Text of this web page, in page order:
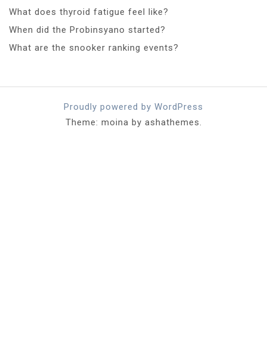
What does thyroid fatigue feel like?
When did the Probinsyano started?
What are the snooker ranking events?
Proudly powered by WordPress
Theme: moina by ashathemes.